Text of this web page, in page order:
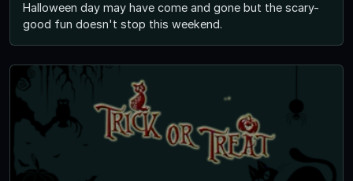
Halloween day may have come and gone but the scary-
good fun doesn't stop this weekend.